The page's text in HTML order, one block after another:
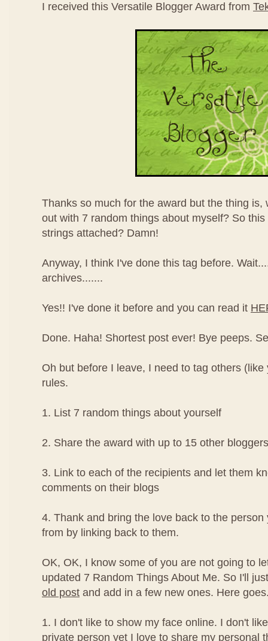
I received this Versatile Blogger Award from
Thanks so much for the award but the thing is,
out with 7 random things about myself? So
strings attached? Damn!
Anyway, I think I've done this tag before.
archives.......
Yes!! I've done it before and you can read it
Done. Haha! Shortest post ever! Bye peeps.
Oh but before I leave, I need to tag others
rules.
1. List 7 random things about yourself
2. Share the award with up to 15 other bloggers
3. Link to each of the recipients and let them
comments on their blogs
4. Thank and bring the love back to the person
from by linking back to them.
OK, OK, I know some of you are not going to
updated 7 Random Things About Me. So I'll
old post and add in a few new ones. Here
1. I don't like to show my face online. I don't
private person yet I love to share my personal